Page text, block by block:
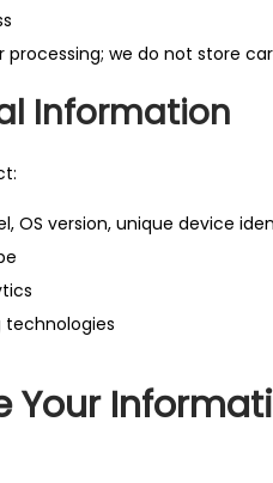
we do not store
Information
OS version, unique device
technologies
Your